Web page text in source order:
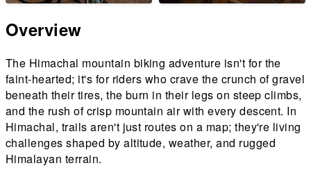
Overview
The Himachal mountain biking adventure isn't for the
faint-hearted; it's for riders who crave the crunch of gravel
beneath their tires, the burn in their legs on steep climbs,
and the rush of crisp mountain air with every descent. In
Himachal, trails aren't just routes on a map; they're living
challenges shaped by altitude, weather, and rugged
Himalayan terrain.